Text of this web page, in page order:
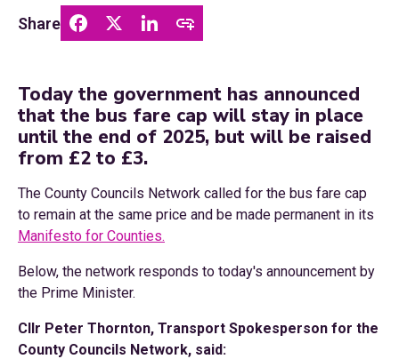
Share
Today the government has announced
that the bus fare cap will stay in place
until the end of 2025, but will be raised
from £2 to £3.
The County Councils Network called for the bus fare cap
to remain at the same price and be made permanent in its
Manifesto for Counties.
Below, the network responds to today's announcement by
the Prime Minister.
Cllr Peter Thornton, Transport Spokesperson for the
County Councils Network, said: